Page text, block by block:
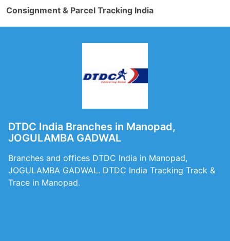
Consignment & Parcel Tracking India
DTDC India Branches in Manopad,
JOGULAMBA GADWAL
Branches and offices DTDC India in Manopad,
JOGULAMBA GADWAL. DTDC India Tracking Track &
Trace in Manopad.